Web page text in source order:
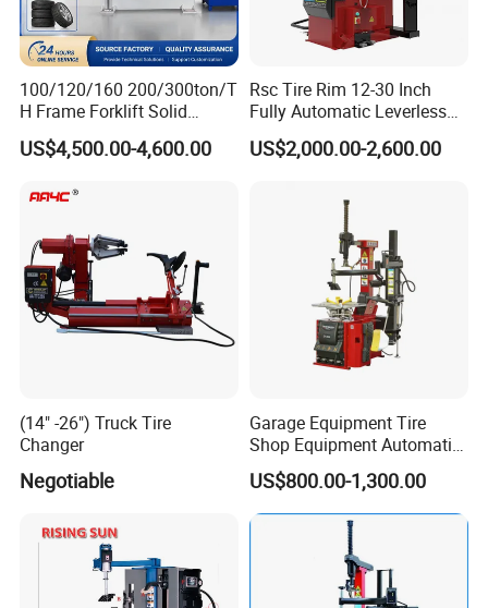
Wheel Alignment
Floor Jack
Jack Stand
100/120/160 200/300ton/T
H Frame Forklift Solid
Tire/Tyre Hydraulic
Press/Pressing Machine
US$4,500.00-4,600.00
Rsc Tire Rim 12-30 Inch
Fully Automatic Leverless
No Crowbar Car Tyre
Changer
US$2,000.00-2,600.00
(14" -26") Truck Tire
Changer
Negotiable
Garage Equipment Tire
Shop Equipment Automatic
Electric/Pneumatic Wheel
Clamp Tire Changer with
Tilting Back Post with
Assist Arm (Zh650RA)
US$800.00-1,300.00